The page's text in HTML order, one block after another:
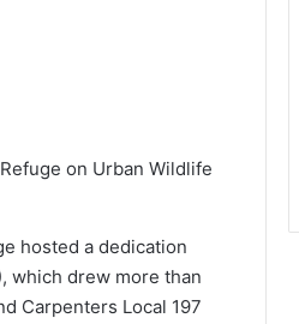
on Urban Wildlife
hosted a dedication
which drew more than
Carpenters Local 197